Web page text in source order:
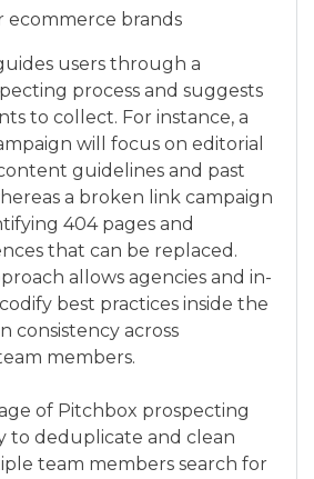
ecommerce brands
users through a
process and suggests
to collect. For instance, a
will focus on editorial
guidelines and past
a broken link campaign
404 pages and
that can be replaced.
allows agencies and in-
best practices inside the
consistency across
members.
of Pitchbox prospecting
to deduplicate and clean
team members search for